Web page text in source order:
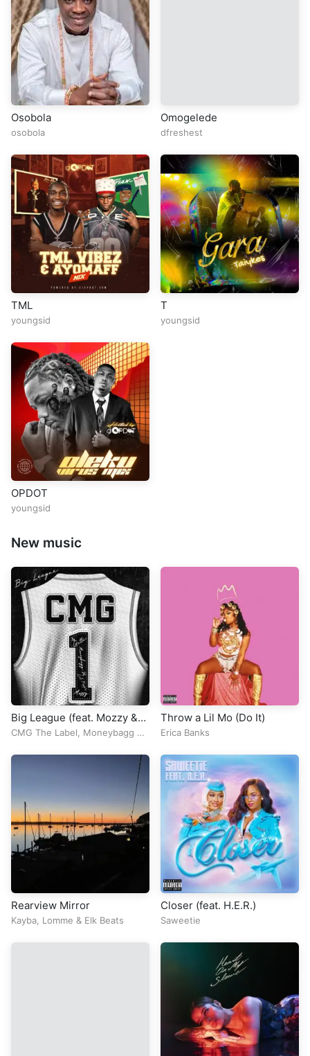
Osobola
osobola
Omogelede
dfreshest
TML
youngsid
T
youngsid
OPDOT
youngsid
New music
Big League (feat. Mozzy &
Lil Poppa)
CMG The Label
Moneybagg Yo
Throw a Lil Mo (Do It)
Erica Banks
Rearview Mirror
Kayba Lomme & Elk Beats
Closer (feat. H.E.R.)
Saweetie